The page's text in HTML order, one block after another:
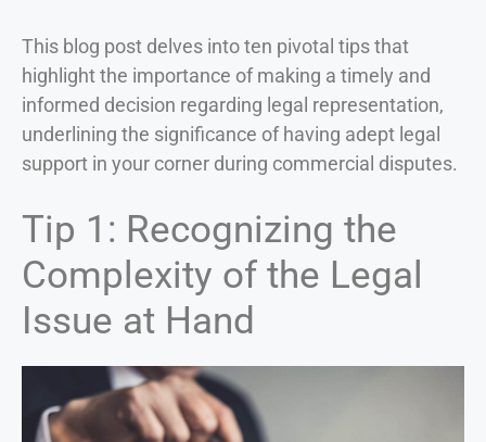
This blog post delves into ten pivotal tips that
highlight the importance of making a timely and
informed decision regarding legal representation,
underlining the significance of having adept legal
support in your corner during commercial disputes.
Tip 1: Recognizing the
Complexity of the Legal
Issue at Hand